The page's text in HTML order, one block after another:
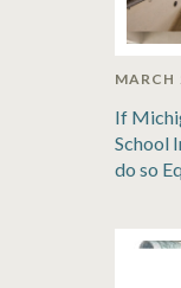
MARCH
If
School
do so